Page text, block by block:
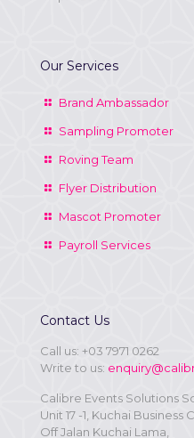
Our Services
Brand Ambassador
Sampling Promoter
Roving Team
Flyer Distribution
Mascot Promoter
Payroll Services
Contact Us
Call us: +03 7971 0262
Write to us:
Calibre Events Solutions
Unit 17 -1, Kuchai Business
Off Jalan Kuchai Lama,